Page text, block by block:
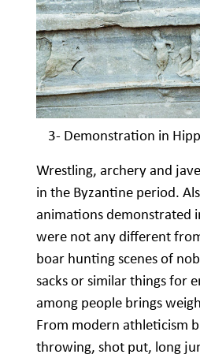
3- Demonstration in
Wrestling, archery and
in the Byzantine period.
animations demonstrated
were not any different
boar hunting scenes of
sacks or similar things for
among people brings
From modern athleticism
throwing, shot put, long